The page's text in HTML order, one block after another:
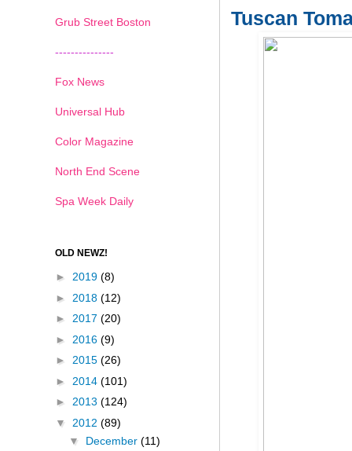
Tuscan
Grub Street Boston
---------------
Fox News
Universal Hub
Color Magazine
North End Scene
Spa Week Daily
OLD NEWZ!
► 2019 (8)
► 2018 (12)
► 2017 (20)
► 2016 (9)
► 2015 (26)
► 2014 (101)
► 2013 (124)
▼ 2012 (89)
▼ December (11)